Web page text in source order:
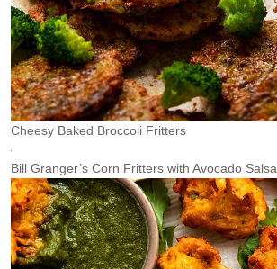
Cheesy Baked Broccoli Fritters
Bill Granger’s Corn Fritters with Avocado Salsa